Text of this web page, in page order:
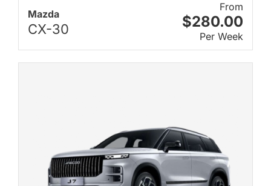
Mazda
CX-30
From
$280.00
Per Week